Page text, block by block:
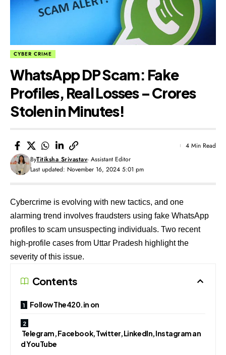
CYBER CRIME
WhatsApp DP Scam: Fake
Profiles, Real Losses – Crores
Stolen in Minutes!
Last updated: November 16, 2024 5:01 pm
ByTitiksha Srivastav- Assistant Editor
4 Min Read
Cybercrime is evolving with new tactics, and one
alarming trend involves fraudsters using fake WhatsApp
profiles to scam unsuspecting individuals. Two recent
high-profile cases from Uttar Pradesh highlight the
severity of this issue.
Contents
Follow The420.in on
Telegram, Facebook, Twitter, LinkedIn, Instagram an
d YouTube